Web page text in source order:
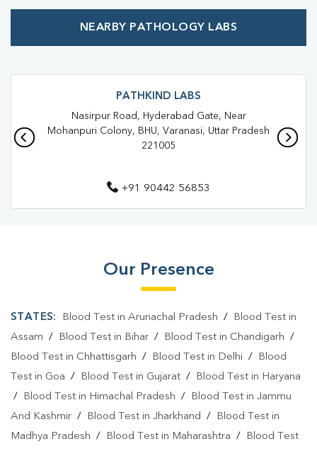
Affordable Blood Test Near Me
Pathology Lab In Dafi
Pathology Lab In Varanasi Diagnostic Centre In Dafi
Diagnostic Centre In Varanasi
Blood Testing Services In Varanasi
Blood Test At Home In Varanasi
Home Sample Collection In Varanasi
Full Body Checkup In Dafi Full Body Checkup In Varanasi
NEARBY PATHOLOGY LABS
PATHKIND LABS
Nasirpur Road, Hyderabad Gate, Near
Mohanpuri Colony, BHU, Varanasi, Uttar Pradesh
221005
+91 90442 56853
Our Presence
STATES: Blood Test in Arunachal Pradesh /
Blood Test in
Assam / Blood Test in Bihar / Blood Test in Chandigarh /
Blood Test in Chhattisgarh / Blood Test in Delhi /
Blood
Test in Goa / Blood Test in Gujarat /
Blood Test in Haryana
/
Blood Test in Himachal Pradesh /
Blood Test in Jammu
And Kashmir / Blood Test in Jharkhand /
Blood Test in
Madhya Pradesh / Blood Test in Maharashtra /
Blood Test